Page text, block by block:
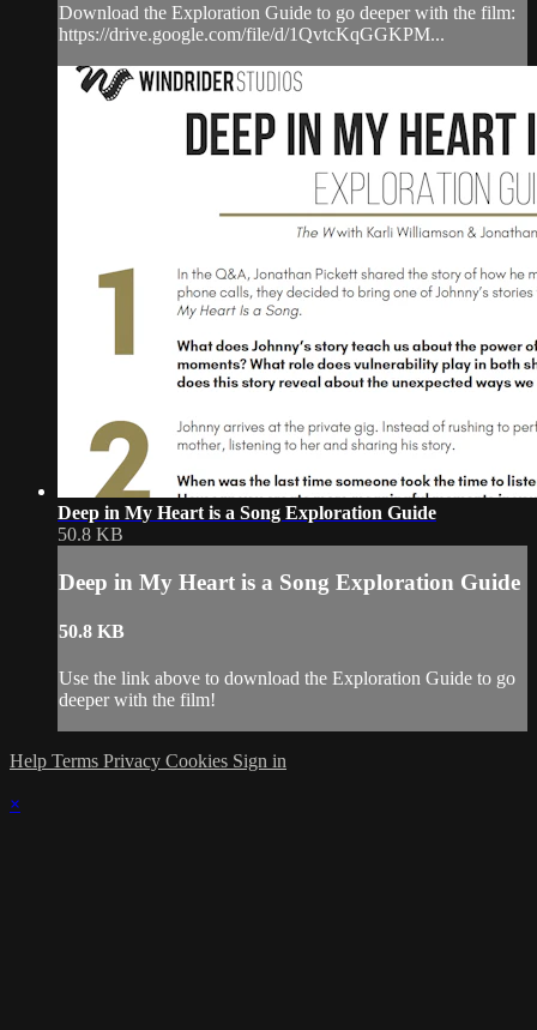
Download the Exploration Guide to go deeper with the film:
https://drive.google.com/file/d/1QvtcKqGGKPM...
Deep in My Heart is a Song Exploration Guide
50.8 KB
Deep in My Heart is a Song Exploration Guide
50.8 KB
Use the link above to download the Exploration Guide to go
deeper with the film!
Help Terms Privacy Cookies Sign in
×